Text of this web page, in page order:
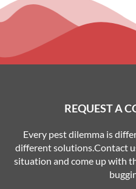
REQUEST A
Every pest dilemma is
different solutions.Contact
situation and come up with